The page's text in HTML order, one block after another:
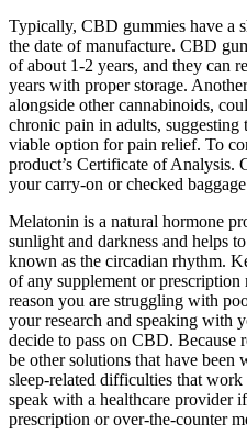
Typically, CBD gummies have a
the date of manufacture. CBD
of about 1-2 years, and they can
years with proper storage.
alongside other cannabinoids,
chronic pain in adults,
viable option for pain relief. To
product’s Certificate of Analysis.
your carry-on or checked
Melatonin is a natural hormone
sunlight and darkness and helps
known as the circadian rhythm.
of any supplement or
reason you are struggling with
your research and speaking with
decide to pass on CBD. Because
be other solutions that have been
sleep-related difficulties that
speak with a healthcare provider
prescription or over-the-counter